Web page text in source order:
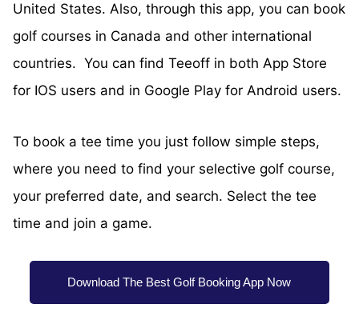
United States. Also, through this app, you can book
golf courses in Canada and other international
countries. You can find Teeoff in both App Store
for IOS users and in Google Play for Android users.
To book a tee time you just follow simple steps,
where you need to find your selective golf course,
your preferred date, and search. Select the tee
time and join a game.
Download The Best Golf Booking App Now